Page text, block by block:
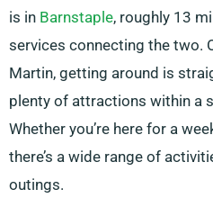
is in Barnstaple, roughly 13
services connecting the two.
Martin, getting around is
plenty of attractions within a
Whether you’re here for a
there’s a wide range of
outings.